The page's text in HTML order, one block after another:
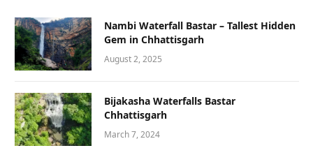
Nambi Waterfall Bastar – Tallest Hidden
Gem in Chhattisgarh
August 2, 2025
Bijakasha Waterfalls Bastar
Chhattisgarh
March 7, 2024